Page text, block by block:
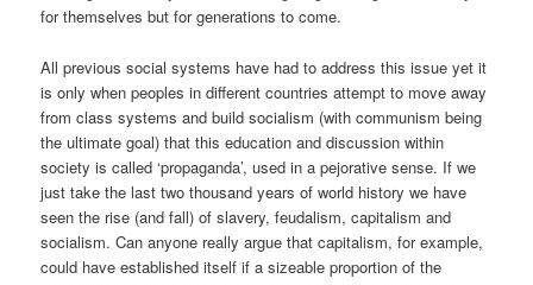
for themselves but for generations to come.
All previous social systems have had to address this issue yet it
is only when peoples in different countries attempt to move away
from class systems and build socialism (with communism being
the ultimate goal) that this education and discussion within
society is called ‘propaganda’, used in a pejorative sense. If we
just take the last two thousand years of world history we have
seen the rise (and fall) of slavery, feudalism, capitalism and
socialism. Can anyone really argue that capitalism, for example,
could have established itself if a sizeable proportion of the